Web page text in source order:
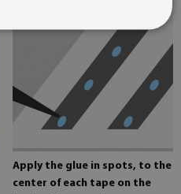
Apply the glue in spots, to the
center of each tape on the